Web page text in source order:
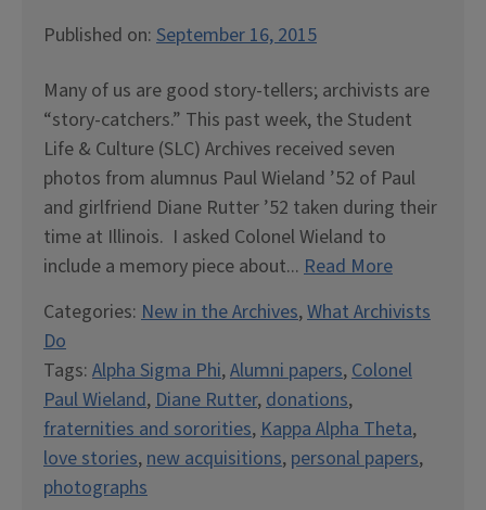
Published on: September 16, 2015
Many of us are good story-tellers; archivists are
“story-catchers.” This past week, the Student
Life & Culture (SLC) Archives received seven
photos from alumnus Paul Wieland ’52 of Paul
and girlfriend Diane Rutter ’52 taken during their
time at Illinois. I asked Colonel Wieland to
include a memory piece about... Read More
Categories: New in the Archives,What Archivists
Do
Tags: Alpha Sigma Phi,Alumni papers,Colonel
Paul Wieland,Diane Rutter,donations,
fraternities and sororities,Kappa Alpha Theta,
love stories,new acquisitions, personal papers,
photographs